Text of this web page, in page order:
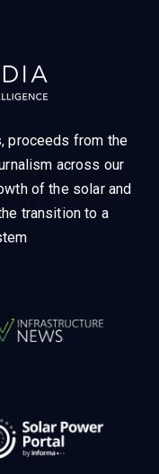
proceeds from the
across our
of the solar and
transition to a